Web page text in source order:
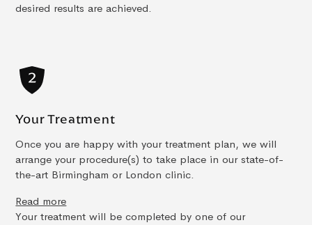
desired results are achieved.
Your Treatment
Once you are happy with your treatment plan, we will
arrange your procedure(s) to take place in our state-of-
the-art Birmingham or London clinic.
Read more
Your treatment will be completed by one of our